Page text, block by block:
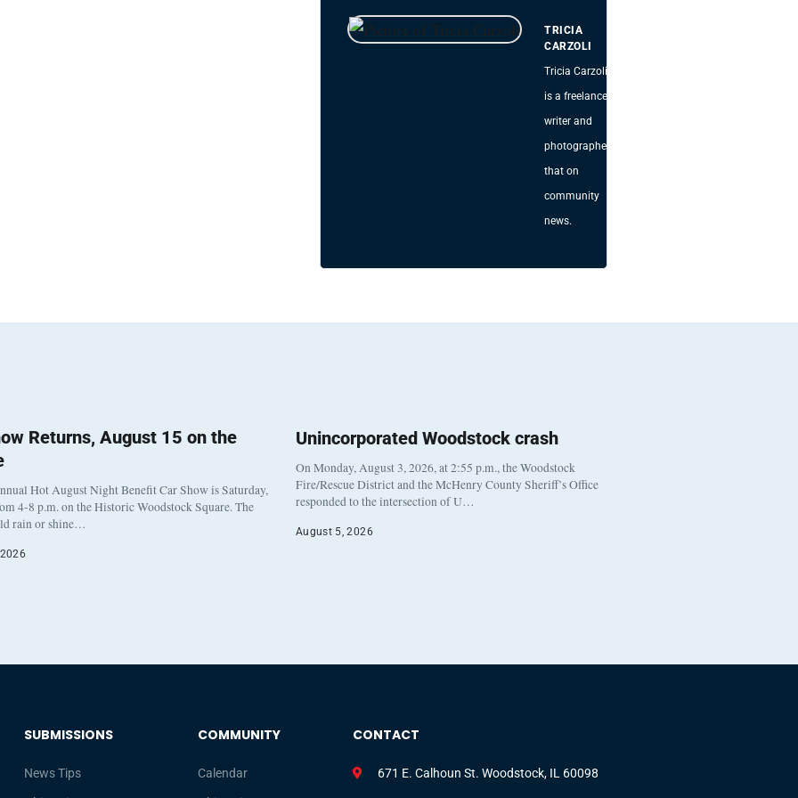
TRICIA
CARZOLI
Tricia Carzoli
is a freelance
writer and
photographer
that on
community
news.
Returns, August 15 on the
Hot August Night Benefit Car Show is Saturday,
4-8 p.m. on the Historic Woodstock Square. The
rain or shine…
Unincorporated Woodstock crash
On Monday, August 3, 2026, at 2:55 p.m., the Woodstock
Fire/Rescue District and the McHenry County Sheriff’s Office
responded to the intersection of U…
August 5, 2026
SUBMISSIONS
News Tips
COMMUNITY
Calendar
CONTACT
671 E. Calhoun St. Woodstock, IL 60098